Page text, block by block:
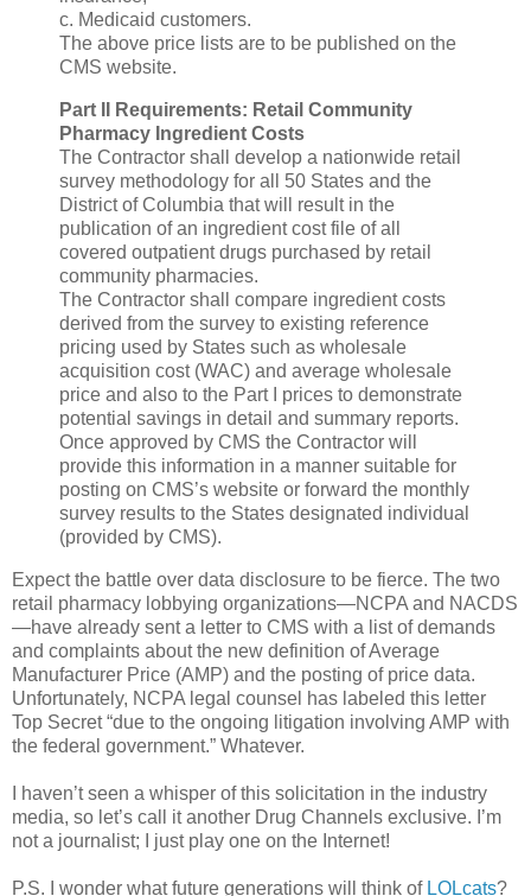
c. Medicaid customers.
The above price lists are to be published on the
CMS website.
Part II Requirements: Retail Community
Pharmacy Ingredient Costs
The Contractor shall develop a nationwide retail
survey methodology for all 50 States and the
District of Columbia that will result in the
publication of an ingredient cost file of all
covered outpatient drugs purchased by retail
community pharmacies.
The Contractor shall compare ingredient costs
derived from the survey to existing reference
pricing used by States such as wholesale
acquisition cost (WAC) and average wholesale
price and also to the Part I prices to demonstrate
potential savings in detail and summary reports.
Once approved by CMS the Contractor will
provide this information in a manner suitable for
posting on CMS’s website or forward the monthly
survey results to the States designated individual
(provided by CMS).
Expect the battle over data disclosure to be fierce. The two
retail pharmacy lobbying organizations—NCPA and NACDS
—have already sent a letter to CMS with a list of demands
and complaints about the new definition of Average
Manufacturer Price (AMP) and the posting of price data.
Unfortunately, NCPA legal counsel has labeled this letter
Top Secret “due to the ongoing litigation involving AMP with
the federal government.” Whatever.
I haven’t seen a whisper of this solicitation in the industry
media, so let’s call it another Drug Channels exclusive. I’m
not a journalist; I just play one on the Internet!
P.S. I wonder what future generations will think of LOLcats?